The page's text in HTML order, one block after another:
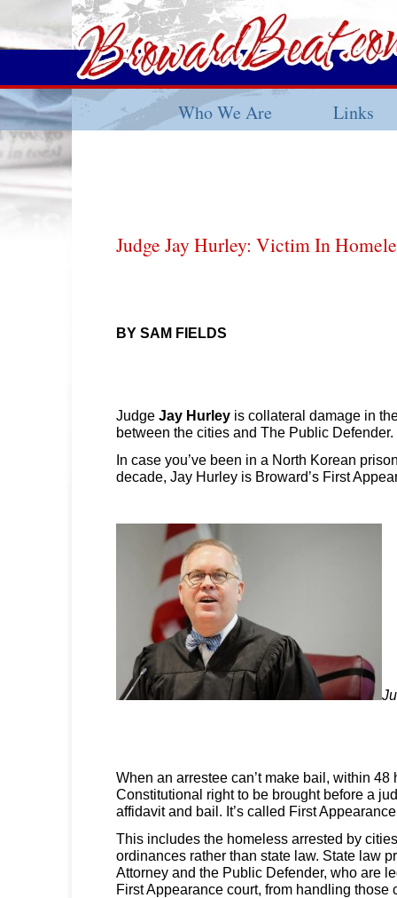
Who We Are Links
Judge Jay Hurley: Victim In
BY SAM FIELDS
Judge Jay Hurley is collateral damage in
between the cities and The Public Defender.
In case you’ve been in a North Korean
decade, Jay Hurley is Broward’s First
When an arrestee can’t make bail, within 48
Constitutional right to be brought before a
affidavit and bail. It’s called First
This includes the homeless arrested by
ordinances rather than state law. State law
Attorney and the Public Defender, who are
First Appearance court, from handling those